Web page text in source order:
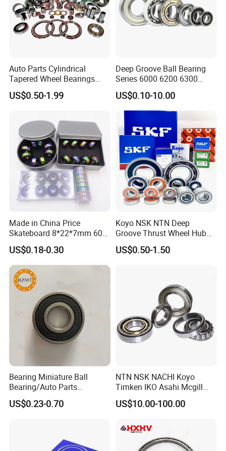
5. What about the lead time?
For stock goods, 5-7 days after payment.
Auto Parts Cylindrical
Tapered Wheel Bearings
Spherical Rollers Angular
Contact Needle Roller Deep
US$0.50-1.99
Deep Groove Ball Bearing
Series 6000 6200 6300
6400 62200 6800 6900 Zz,
2RS, Nr, Open, Ceramic Ball,
Nylon Cage, Copper Cage,
Insulation Bearing
US$0.10-10.00
Made in China Price
Skateboard 8*22*7mm 608
Deep Groove Ball Bearing
for Auto Motorcycle Parts
Steel Ball Bearing
US$0.18-0.30
Koyo NSK NTN Deep
Groove Thrust Wheel Hub
Ball Bearing Peer Snr NACHI
Timken Roller Bearing in
US$0.50-1.50
Bearing Miniature Ball
Bearing/Auto Parts
Bearing/Pillow Block
Bearing Low Price 6205
US$0.23-0.70
NTN NSK NACHI Koyo
Timken IKO Asahi Mcgill
Ball Bearing Roller Bearings
Rodamiento Roulements
Cylindrical Roller Linear
Bearings Prices
US$10.00-100.00